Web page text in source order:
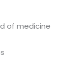
of medicine